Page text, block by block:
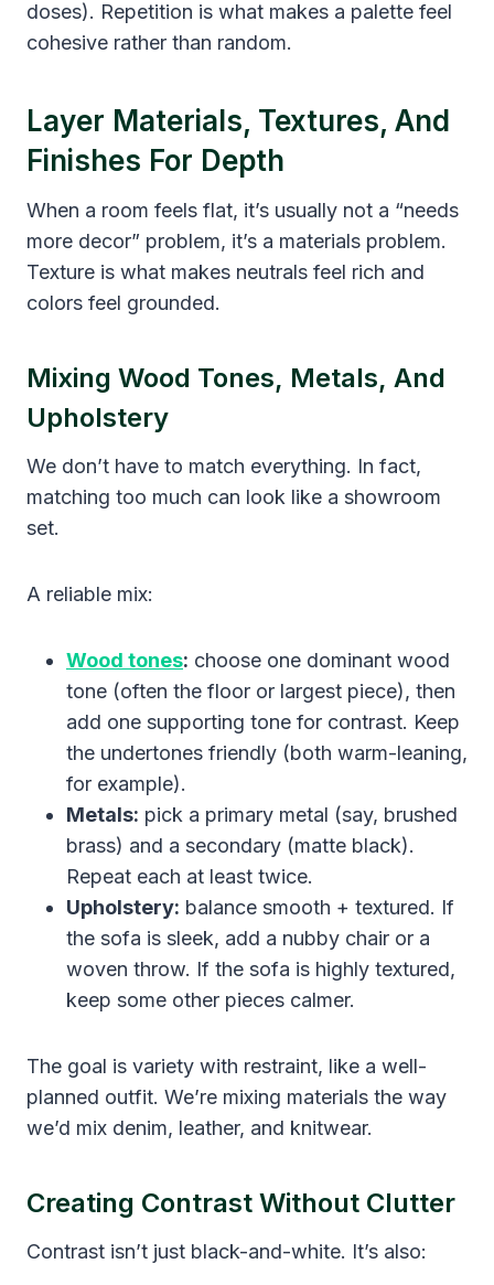
doses). Repetition is what makes a palette feel
cohesive rather than random.
Layer Materials, Textures, And
Finishes For Depth
When a room feels flat, it’s usually not a “needs
more decor” problem, it’s a materials problem.
Texture is what makes neutrals feel rich and
colors feel grounded.
Mixing Wood Tones, Metals, And
Upholstery
We don’t have to match everything. In fact,
matching too much can look like a showroom
set.
A reliable mix:
Wood tones: choose one dominant wood
tone (often the floor or largest piece), then
add one supporting tone for contrast. Keep
the undertones friendly (both warm-leaning,
for example).
Metals: pick a primary metal (say, brushed
brass) and a secondary (matte black).
Repeat each at least twice.
Upholstery: balance smooth + textured. If
the sofa is sleek, add a nubby chair or a
woven throw. If the sofa is highly textured,
keep some other pieces calmer.
The goal is variety with restraint, like a well-
planned outfit. We’re mixing materials the way
we’d mix denim, leather, and knitwear.
Creating Contrast Without Clutter
Contrast isn’t just black-and-white. It’s also: